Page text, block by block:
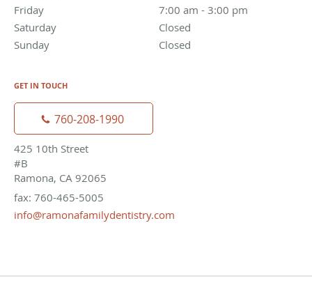
Friday
7:00 am - 3:00 pm
Saturday
Closed
Sunday
Closed
GET IN TOUCH
760-208-1990
425 10th Street
#B
Ramona, CA 92065
fax: 760-465-5005
info@ramonafamilydentistry.com